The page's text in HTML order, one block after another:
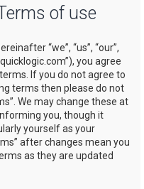
of use
“we”, “us”, “our”,
you agree
If you do not agree to
terms then please do not
We may change these at
you, though it
yourself as your
after changes mean you
as they are updated